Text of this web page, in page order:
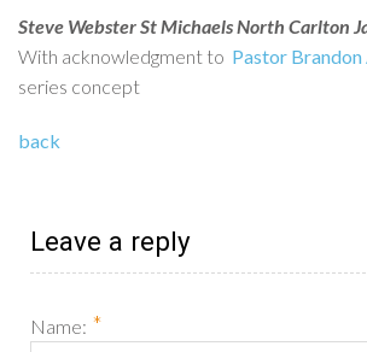
Steve Webster St Michaels North Carlton
With acknowledgment to Pastor Brandon
series concept
back
Leave a reply
Name: *